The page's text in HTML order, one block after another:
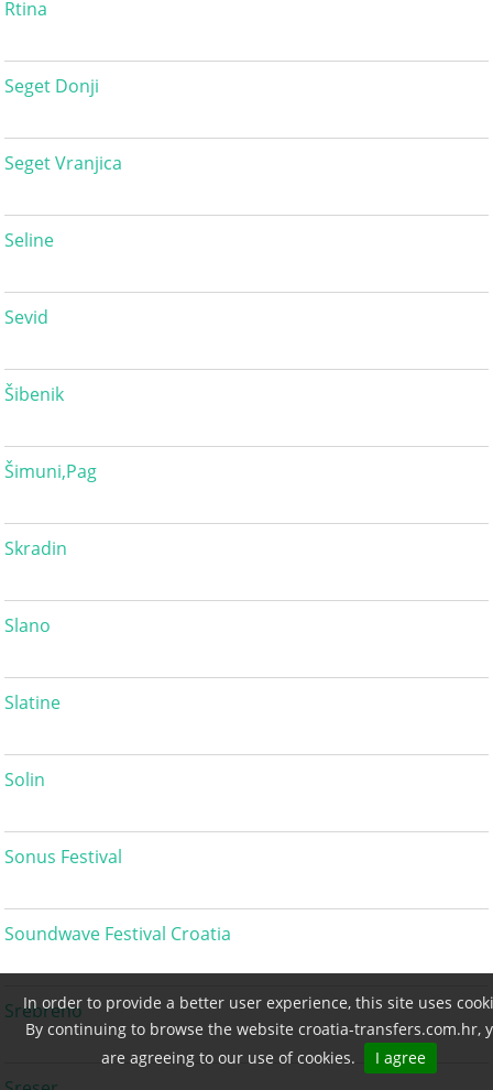
In order to provide a better user experience, this site uses
By continuing to browse the website croatia-transfers.com.hr,
are agreeing to our use of cookies.
I agree
Rtina
Seget Donji
Seget Vranjica
Seline
Sevid
Šibenik
Šimuni,Pag
Skradin
Slano
Slatine
Solin
Sonus Festival
Soundwave Festival Croatia
Srebreno